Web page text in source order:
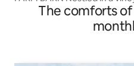
The comforts